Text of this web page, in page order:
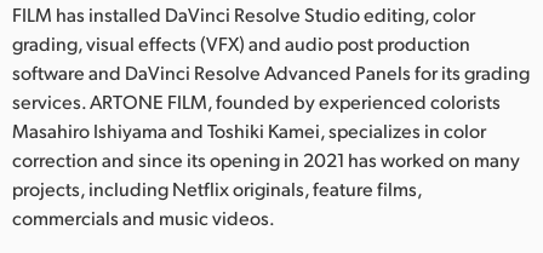
Japan
Korea
Mexico
Malaysia
FILM has installed DaVinci Resolve Studio editing, color
grading, visual effects (VFX) and audio post production
software and DaVinci Resolve Advanced Panels for its grading
services. ARTONE FILM, founded by experienced colorists
Masahiro Ishiyama and Toshiki Kamei, specializes in color
correction and since its opening in 2021 has worked on many
projects, including Netflix originals, feature films,
commercials and music videos.